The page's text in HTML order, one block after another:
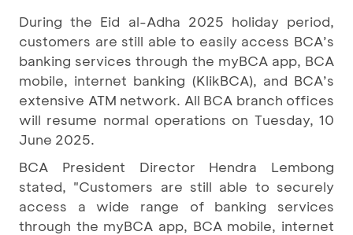
During the Eid al-Adha 2025 holiday period,
customers are still able to easily access BCA’s
banking services through the myBCA app, BCA
mobile, internet banking (KlikBCA), and BCA’s
extensive ATM network. All BCA branch offices
will resume normal operations on Tuesday, 10
June 2025.
BCA President Director Hendra Lembong
stated, "Customers are still able to securely
access a wide range of banking services
through the myBCA app, BCA mobile, internet